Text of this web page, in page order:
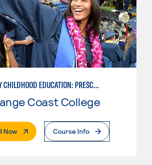
EARLY CHILDHOOD EDUCATION: PRESCHOOL TEACHER
Coast College
Now. External PageCourse Info